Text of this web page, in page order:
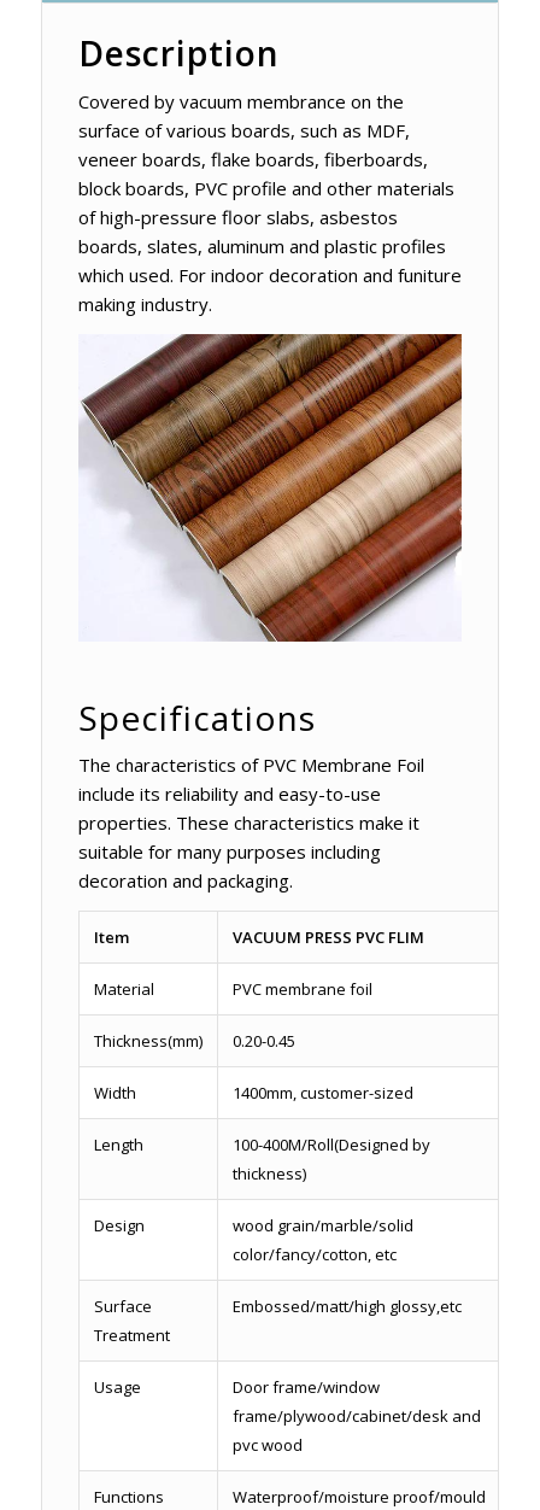
Description
Covered by vacuum membrance on the
surface of various boards, such as MDF,
veneer boards, flake boards, fiberboards,
block boards, PVC profile and other materials
of high-pressure floor slabs, asbestos
boards, slates, aluminum and plastic profiles
which used. For indoor decoration and funiture
making industry.
Specifications
The characteristics of PVC Membrane Foil
include its reliability and easy-to-use
properties. These characteristics make it
suitable for many purposes including
decoration and packaging.
Item VACUUM PRESS PVC FLIM
Material PVC membrane foil
Thickness(mm) 0.20-0.45
Width 1400mm, customer-sized
Length
100-400M/Roll(Designed by
thickness)
Design
wood grain/marble/solid
color/fancy/cotton, etc
Surface
Treatment
Embossed/matt/high glossy,etc
Usage
Door frame/window
frame/plywood/cabinet/desk and
pvc wood
Functions Waterproof/moisture proof/mould